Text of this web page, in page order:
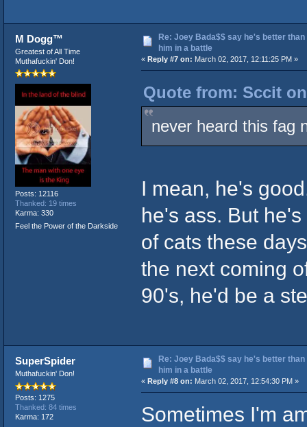
M Dogg™
Greatest of All Time
Muthafuckin' Don!
Posts: 12116
Thanked: 19 times
Karma: 330
Feel the Power of the Darkside
Re: Joey Bada$$ say he's better
him in a battle
« Reply #7 on: March 02, 2017, 12:11:25 PM »
Quote from: Sccit on
never heard this fag
I mean, he's
he's ass. But
of cats these
the next coming
90's, he'd be a
SuperSpider
Muthafuckin' Don!
Posts: 1275
Thanked: 84 times
Karma: 172
Re: Joey Bada$$ say he's better
him in a battle
« Reply #8 on: March 02, 2017, 12:54:30 PM »
Sometimes I'm